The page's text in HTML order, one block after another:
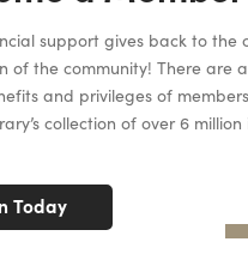
support gives back to the
of the community! There are
and privileges of
collection of over 6 million
Today